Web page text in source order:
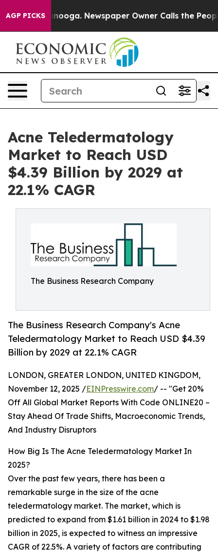
AGP PICKS Newspaper Owner Calls the People
Acne Teledermatology
Market to Reach USD
$4.39 Billion by 2029 at
22.1% CAGR
The Business Research Company
The Business Research Company's Acne
Teledermatology Market to Reach USD $4.39
Billion by 2029 at 22.1% CAGR
LONDON, GREATER LONDON, UNITED KINGDOM,
November 12, 2025 /EINPresswire.com/ -- "Get 20%
Off All Global Market Reports With Code ONLINE20 –
Stay Ahead Of Trade Shifts, Macroeconomic Trends,
And Industry Disruptors
How Big Is The Acne Teledermatology Market In
2025?
Over the past few years, there has been a
remarkable surge in the size of the acne
teledermatology market. The market, which is
predicted to expand from $1.61 billion in 2024 to $1.98
billion in 2025, is expected to witness an impressive
CAGR of 22.5%. A variety of factors are contributing